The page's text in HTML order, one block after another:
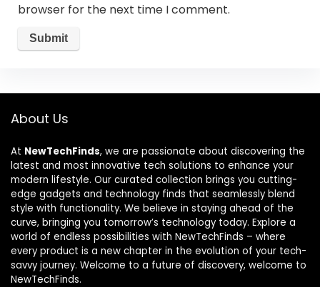
browser for the next time I comment.
About Us
At NewTechFinds, we are passionate about discovering the
latest and most innovative tech solutions to enhance your
modern lifestyle. Our curated collection brings you cutting-
edge gadgets and technology finds that seamlessly blend
style with functionality. We believe in staying ahead of the
curve, bringing you tomorrow’s technology today. Explore a
world of endless possibilities with NewTechFinds – where
every product is a new chapter in the evolution of your tech-
savvy journey. Welcome to a future of discovery, welcome to
NewTechFinds.